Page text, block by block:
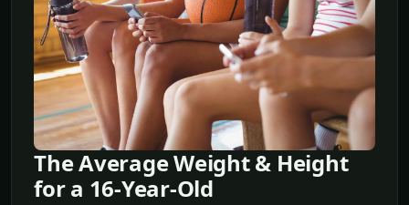
The Average Weight & Height
for a 16-Year-Old